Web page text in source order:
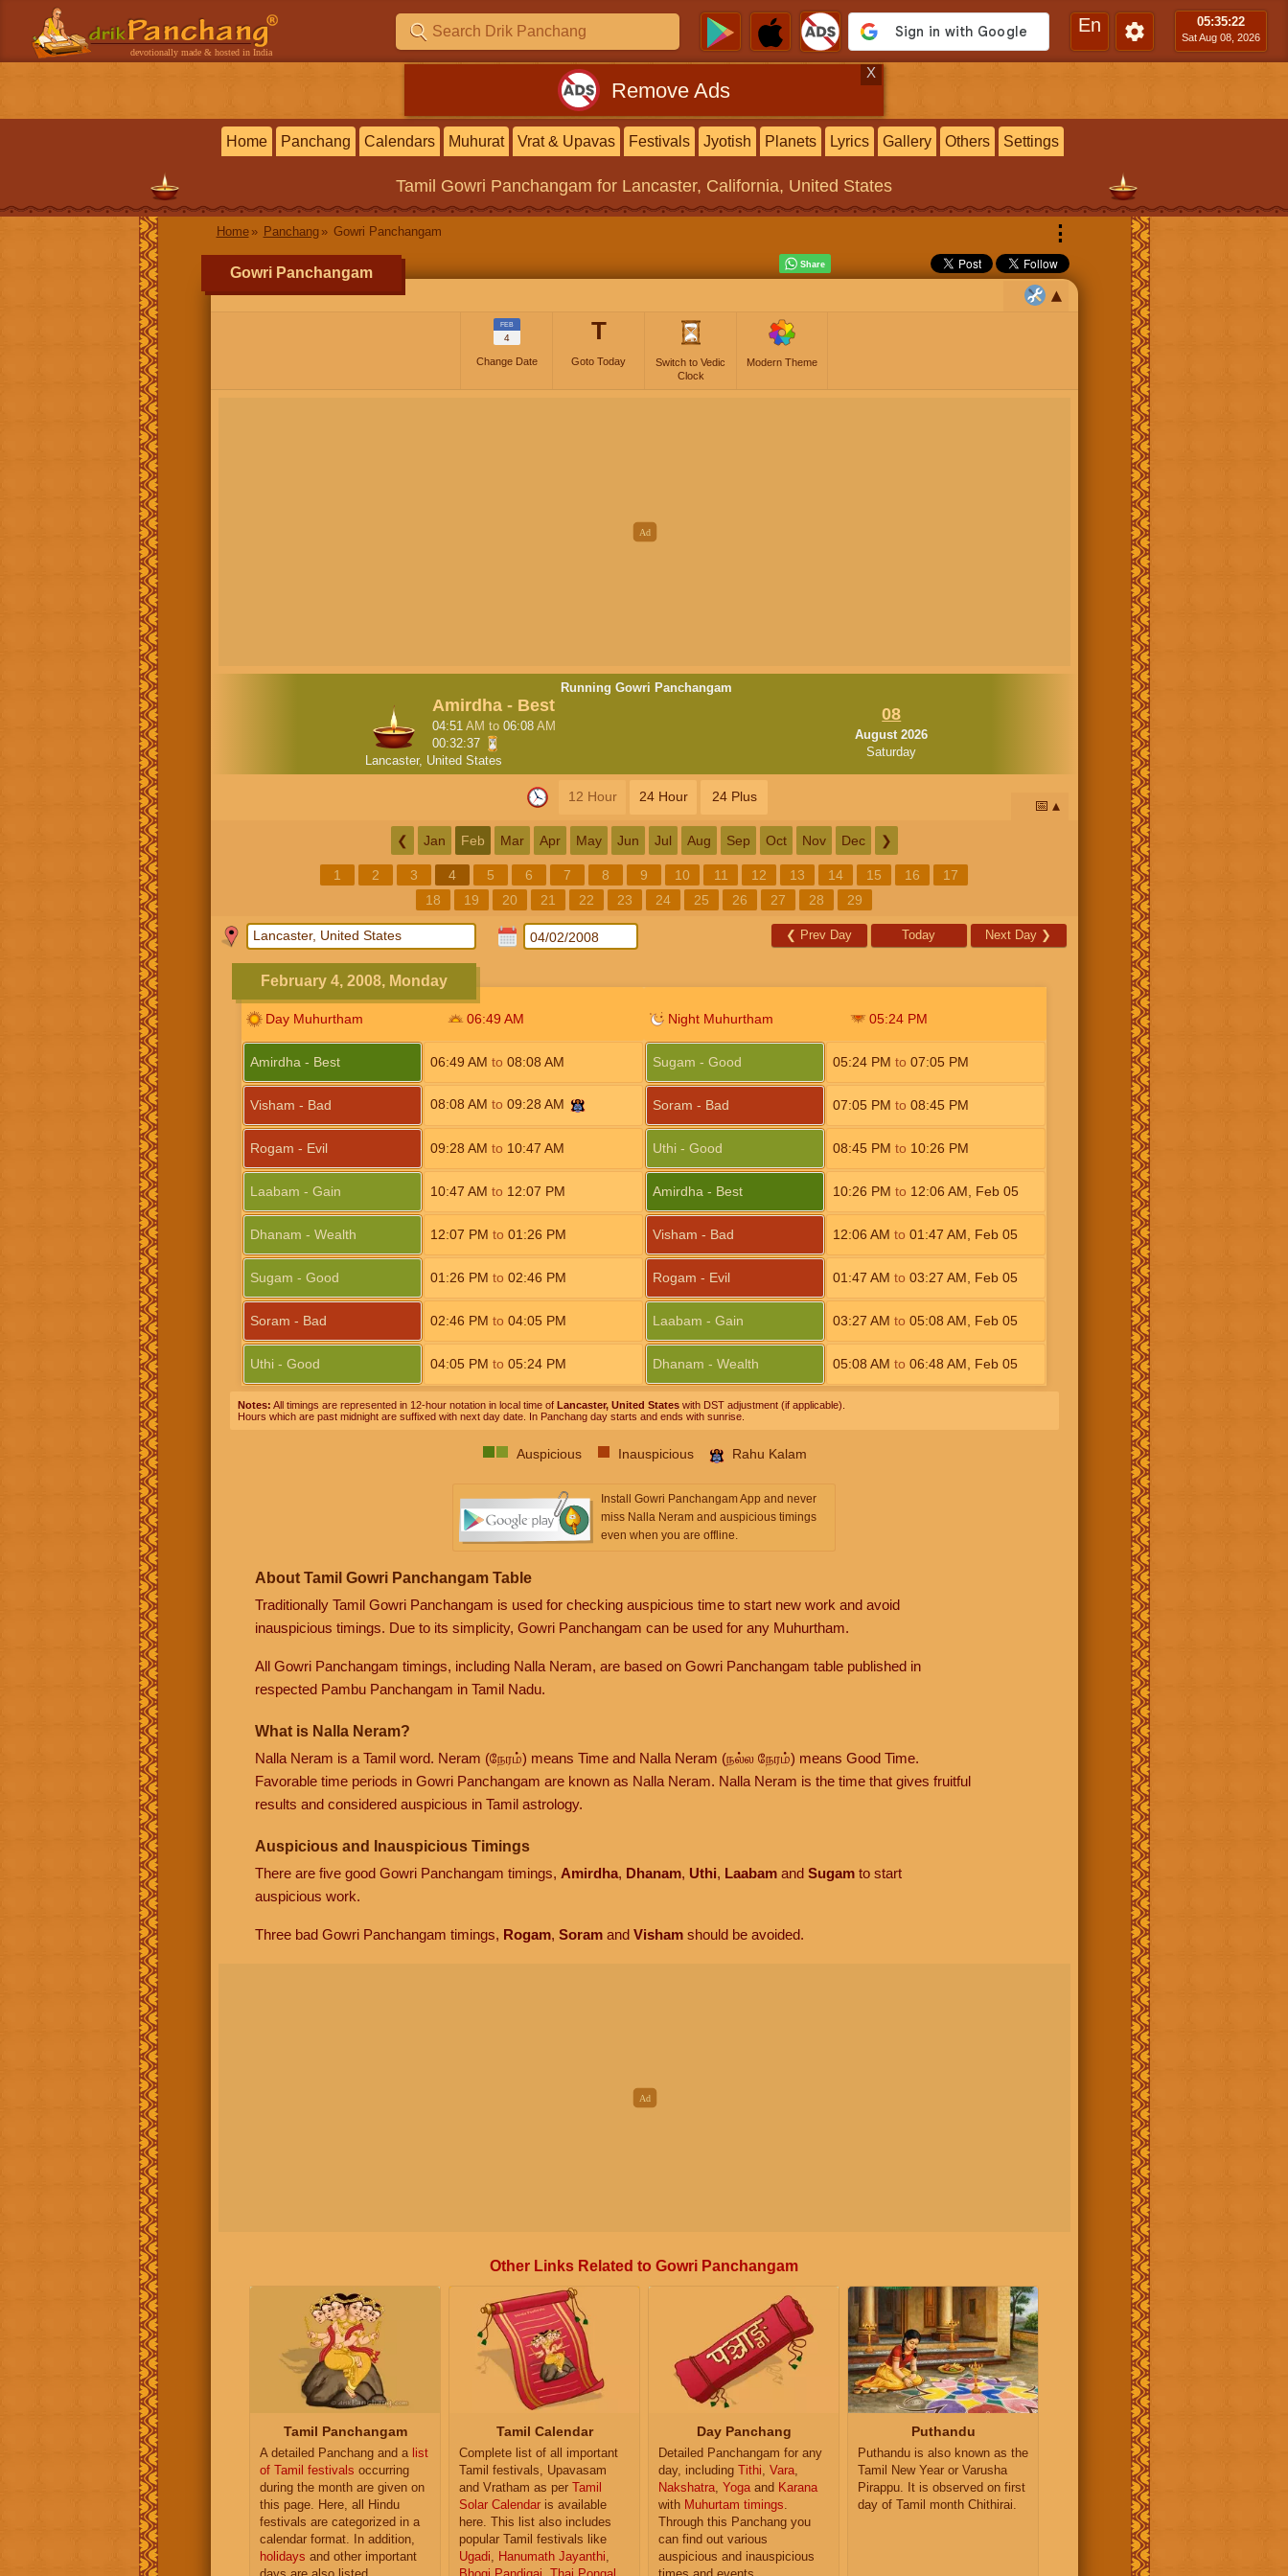
devotionally made & hosted in India
En 05:35:23
Sat Aug 08, 2026
Remove Ads
X
Home Panchang Calendars Muhurat Vrat & Upavas Festivals Jyotish Planets Lyrics Gallery Others Settings
Tamil Gowri Panchangam for Lancaster, California, United States
Home Panchang Gowri Panchangam ⋮
Gowri Panchangam
FEB
4
Change Date
T
Goto Today
Switch to Vedic
Clock
Modern Theme
Running Gowri Panchangam
Amirdha - Best
04:51 AM to 06:08 AM
00:32:36
Lancaster, United States
08
August 2026
Saturday
12 Hour 24 Hour 24 Plus
📅
❮ Jan Feb Mar Apr May Jun Jul Aug Sep Oct Nov Dec ❯
1 2 3 4 5 6 7 8 9 10 11 12 13 14 15 16
17
18
19 20 21 22 23 24 25 26 27 28 29
❮ Prev Day Today Next Day ❯
February 4, 2008, Monday
Day Muhurtham 06:49 AM
Amirdha - Best 06:49AM to08:08AM
Visham - Bad 08:08AM to09:28AM
Rogam - Evil 09:28AM to 10:47AM
Laabam - Gain 10:47AM to 12:07 PM
Dhanam - Wealth 12:07 PM to01:26 PM
Sugam - Good 01:26 PM to02:46 PM
Soram - Bad 02:46 PM to04:05 PM
Uthi - Good 04:05 PM to05:24 PM
Night Muhurtham 05:24 PM
Sugam - Good 05:24 PM to07:05 PM
Soram - Bad 07:05 PM to08:45 PM
Uthi - Good 08:45 PM to 10:26 PM
Amirdha - Best 10:26 PM to 12:06AM Feb 05
Visham - Bad 12:06AM to01:47AM Feb 05
Rogam - Evil 01:47AM to03:27AM Feb 05
Laabam - Gain 03:27AM to05:08AM Feb 05
Dhanam - Wealth 05:08AM to06:48AM Feb 05
Notes: All timings are represented in 12-hour notation in local time of Lancaster, United Stateswith DST adjustment (if applicable).
Hours which are past midnight are suffixed with next day date. In Panchang day starts and ends with sunrise.
Auspicious Inauspicious Rahu Kalam
Install Gowri Panchangam App and never
miss Nalla Neram and auspicious timings
even when you are offline.
About Tamil Gowri Panchangam Table
Traditionally Tamil Gowri Panchangam is used for checking auspicious time to start new work and avoid
inauspicious timings. Due to its simplicity, Gowri Panchangam can be used for any Muhurtham.
All Gowri Panchangam timings, including Nalla Neram, are based on Gowri Panchangam table published in
respected Pambu Panchangam in Tamil Nadu.
What is Nalla Neram?
Nalla Neram is a Tamil word. Neram (நேரம்) means Time and Nalla Neram (நல்ல நேரம்) means Good Time.
Favorable time periods in Gowri Panchangam are known as Nalla Neram. Nalla Neram is the time that gives fruitful
results and considered auspicious in Tamil astrology.
Auspicious and Inauspicious Timings
There are five good Gowri Panchangam timings, Amirdha, Dhanam, Uthi, Laabamand Sugamto start
auspicious work.
Three bad Gowri Panchangam timings, Rogam, Soramand Vishamshould be avoided.
Other Links Related to Gowri Panchangam
Tamil Panchangam
A detailed Panchang and a list
of Tamil festivals occurring
during the month are given on
this page. Here, all Hindu
festivals are categorized in a
calendar format. In addition,
holidays and other important
Tamil Calendar
Complete list of all important
Tamil festivals, Upavasam
and Vratham as per Tamil
Solar Calendar is available
here. This list also includes
popular Tamil festivals like
Ugadi, Hanumath Jayanthi,
Day Panchang
Detailed Panchangam for any
day, including Tithi, Vara,
Nakshatra, Yogaand Karana
with Muhurtam timings.
Through this Panchang you
can find out various
auspicious and inauspicious
Puthandu
Puthandu is also known as the
Tamil New Year or Varusha
Pirappu. It is observed on first
day of Tamil month Chithirai.